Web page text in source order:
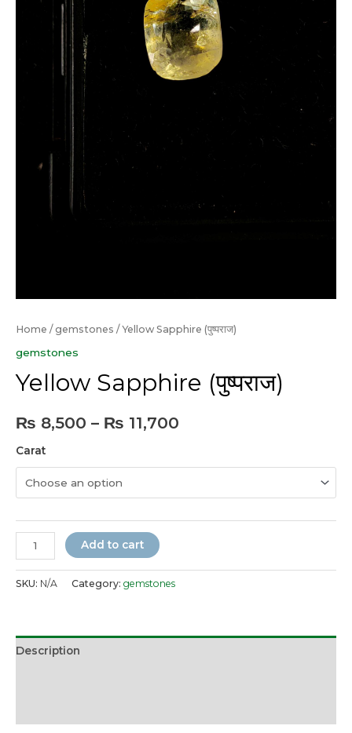
Home /gemstones / Yellow Sapphire (पुष्पराज)
gemstones
Yellow Sapphire (पुष्पराज)
₨ 8,500 – ₨ 11,700
Carat
Yellow
Sapphire
(पुष्पराज)
Add to cart
SKU: N/A Category: gemstones
Description